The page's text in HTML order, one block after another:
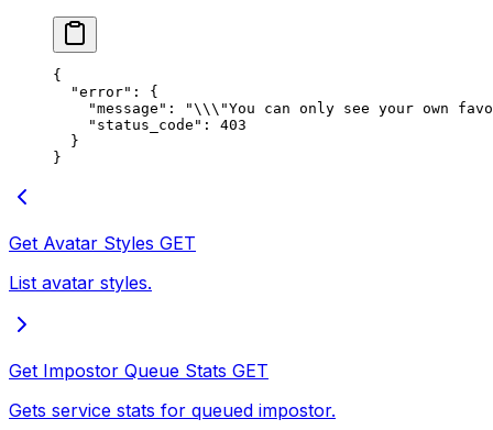
{
  "error"
: {
    "message"
: "\\\"You can only see your own
    "status_code"
: 403
  }
}
Get Avatar Styles GET
List avatar styles.
Get Impostor Queue Stats GET
Gets service stats for queued impostor.